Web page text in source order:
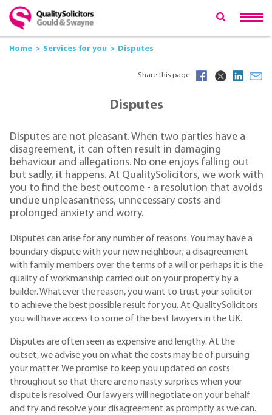
Home Services for you Disputes
Share this page
Disputes
Disputes are not pleasant. When two parties have a
disagreement, it can often result in damaging
behaviour and allegations. No one enjoys falling out
but sadly, it happens. At QualitySolicitors, we work with
you to find the best outcome - a resolution that avoids
undue unpleasantness, unnecessary costs and
prolonged anxiety and worry.
Disputes can arise for any number of reasons. You may have a
boundary dispute with your new neighbour; a disagreement
with family members over the terms of a will or perhaps it is the
quality of workmanship carried out on your property by a
builder. Whatever the reason, you want to trust your solicitor
to achieve the best possible result for you. At QualitySolicitors
you will have access to some of the best lawyers in the UK.
Disputes are often seen as expensive and lengthy. At the
outset, we advise you on what the costs may be of pursuing
your matter. We promise to keep you updated on costs
throughout so that there are no nasty surprises when your
dispute is resolved. Our lawyers will negotiate on your behalf
and try and resolve your disagreement as promptly as we can.